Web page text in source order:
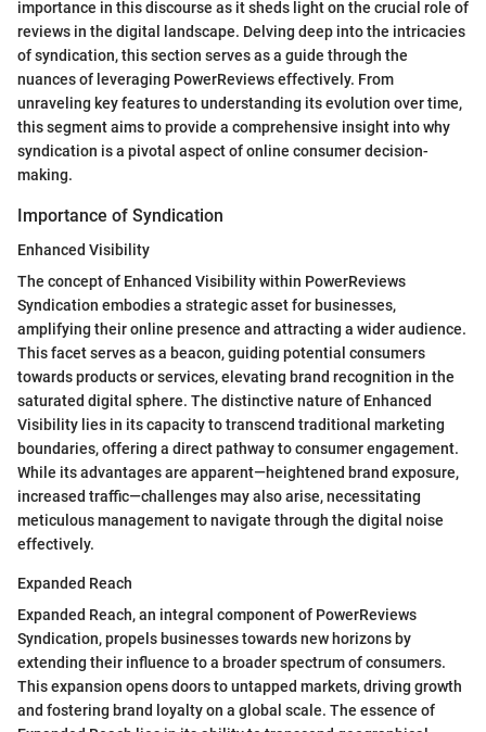
importance in this discourse as it sheds light on the crucial role of
reviews in the digital landscape. Delving deep into the intricacies
of syndication, this section serves as a guide through the
nuances of leveraging PowerReviews effectively. From
unraveling key features to understanding its evolution over time,
this segment aims to provide a comprehensive insight into why
syndication is a pivotal aspect of online consumer decision-
making.
Importance of Syndication
Enhanced Visibility
The concept of Enhanced Visibility within PowerReviews
Syndication embodies a strategic asset for businesses,
amplifying their online presence and attracting a wider audience.
This facet serves as a beacon, guiding potential consumers
towards products or services, elevating brand recognition in the
saturated digital sphere. The distinctive nature of Enhanced
Visibility lies in its capacity to transcend traditional marketing
boundaries, offering a direct pathway to consumer engagement.
While its advantages are apparent—heightened brand exposure,
increased traffic—challenges may also arise, necessitating
meticulous management to navigate through the digital noise
effectively.
Expanded Reach
Expanded Reach, an integral component of PowerReviews
Syndication, propels businesses towards new horizons by
extending their influence to a broader spectrum of consumers.
This expansion opens doors to untapped markets, driving growth
and fostering brand loyalty on a global scale. The essence of